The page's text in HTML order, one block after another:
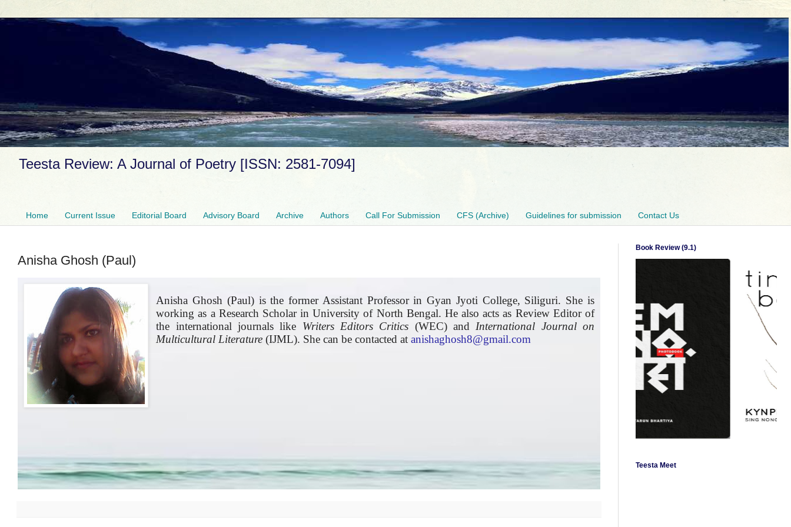
Teesta Review: A Journal of Poetry [ISSN: 2581-7094]
Home Current Issue Editorial Board Advisory Board Archive Authors Call For Submission CFS (Archive) Guidelines for submission Contact Us
Anisha Ghosh (Paul)
Anisha Ghosh (Paul) is the former Assistant Professor in Gyan Jyoti College, Siliguri. She is
working as a Research Scholar in University of North Bengal. He also acts as Review Editor of
the international journals like Writers Editors Critics (WEC) andInternational Journal on
Multicultural Literature (IJML). She can be contacted atanishaghosh8@gmail.com
Book Review (9.1)
Teesta Meet